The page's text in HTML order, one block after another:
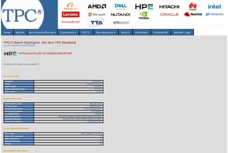
Home About▾ Benchmarks/Results ▾ Downloads▾ TPCTC Miscellaneous ▾ Search Newsletter HammerDB Member Login
TPC-C Result Highlights (for Non-TPC Members)
As of 6-Aug-2026 at 8:29 PM [GMT]
HP ProLiant DL385-G1 32GB/2.4GHz/DC/2P
Reference URL: https://www.tpc.org/1673
Benchmark Stats
Result ID:
105100102
Status:
Historical Result
Report Date:
09/30/05
Active Expiration Date:
10/27/13
TPC-C Rev:
5.4.0
System Information
Total System Cost:
298,216 USD
Performance:
109,633 tpmC
Price/Performance:
2.73 USD per tpmC
TPC-Energy Metric:
Not reported
Availability Date:
11/08/05
Operating System:
Microsoft Windows Server 2003 Enterprise Edition
Database Manager:
Microsoft SQL Server 2005 Enterprise Edition
Transaction Monitor:
Microsoft COM+
Server Specific Information
CPU Type:
AMD Opteron - 2.4 GHz
Total # of Processors:
2
Total # of Cores:
4
Total # of Threads:
4
Cluster:
N
Client Specific Information>